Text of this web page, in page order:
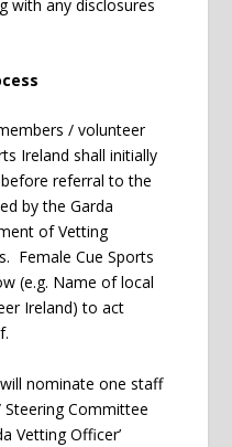
with any disclosures
/ volunteer
Ireland shall initially
referral to the
by the Garda
of Vetting
Female Cue Sports
(e.g. Name of local
Ireland) to act
nominate one staff
Committee
Vetting Officer’